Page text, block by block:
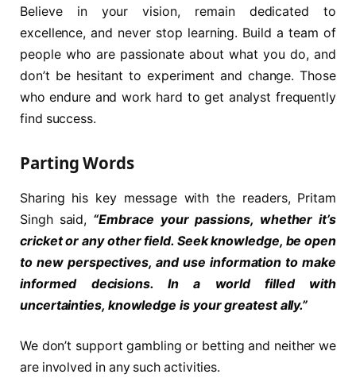
Believe in your vision, remain dedicated to
excellence, and never stop learning. Build a team of
people who are passionate about what you do, and
don’t be hesitant to experiment and change. Those
who endure and work hard to get analyst frequently
find success.
Parting Words
Sharing his key message with the readers, Pritam
Singh said, “Embrace your passions, whether it’s
cricket or any other field. Seek knowledge, be open
to new perspectives, and use information to make
informed decisions. In a world filled with
uncertainties, knowledge is your greatest ally.”
We don’t support gambling or betting and neither we
are involved in any such activities.